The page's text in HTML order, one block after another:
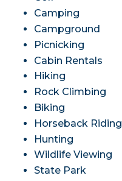
Camping
Campground
Picnicking
Cabin Rentals
Hiking
Rock Climbing
Biking
Horseback Riding
Hunting
Wildlife Viewing
State Park